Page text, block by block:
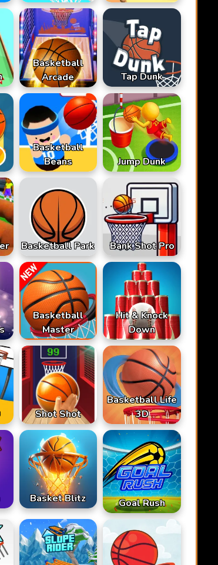
Basketball
Arcade
Tap Dunk
Basketball
Beans
Jump Dunk
Basketball Park Bank Shot Pro
Basketball
Master
Hit & Knock
Down
Shot Shot
Basketball Life
3D
Basket Blitz Goal Rush